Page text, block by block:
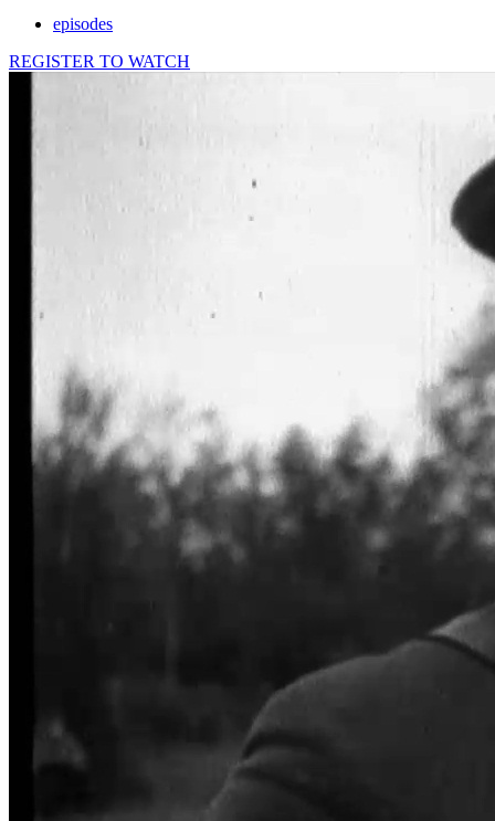
episodes
REGISTER TO WATCH